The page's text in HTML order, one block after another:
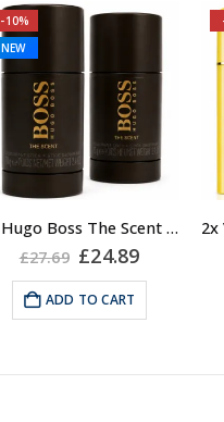
-10%
NEW
2x Hugo Boss The Scent Deodorant Stick for Men, 75ml
£27.69 Original
price
was:
£27.69.
£24.89Current
price
£24.89.
ADD TO CART